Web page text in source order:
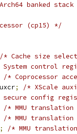
banked
(cp15) */
/* Cache size
System control
/* Coprocessor
;
/* XScale
secure config
/* MMU
/* MMU
;
/* MMU